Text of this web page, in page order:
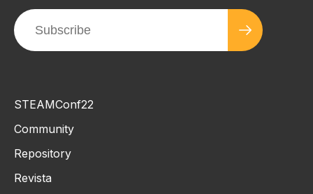
STEAMConf22
Community
Repository
Revista